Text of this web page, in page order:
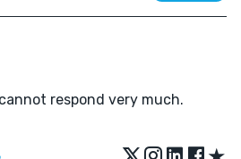
respond very much.